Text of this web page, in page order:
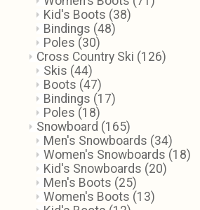
Kid's Boots (38)
Bindings (48)
Poles (30)
Cross Country Ski (126)
Skis (44)
Boots (47)
Bindings (17)
Poles (18)
Snowboard (165)
Men's Snowboards (34)
Women's Snowboards (18)
Kid's Snowboards (20)
Men's Boots (25)
Women's Boots (13)